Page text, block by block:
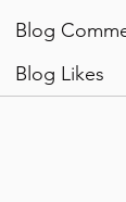
Blog
Blog Likes